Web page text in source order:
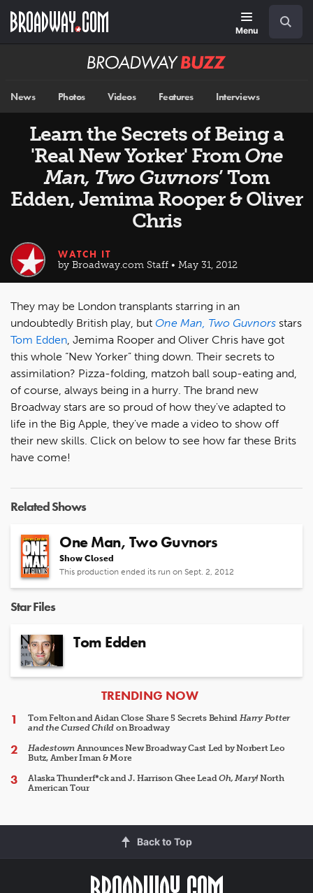
main
Menu
Broadway
News Photos Videos Features Interviews
Learn the Secrets of Being a
'Real New Yorker' FromOne
Man, Two Guvnors’ Tom
Edden, Jemima Rooper & Oliver
Chris
WATCH IT
by Broadway.com Staff • May 31, 2012
They may be London transplants starring in an
undoubtedly British play, but One Man, Two Guvnors stars
Tom Edden, Jemima Rooper and Oliver Chris have got
this whole “New Yorker” thing down. Their secrets to
assimilation? Pizza-folding, matzoh ball soup-eating and,
of course, always being in a hurry. The brand new
Broadway stars are so proud of how they've adapted to
life in the Big Apple, they've made a video to show off
their new skills. Click on below to see how far these Brits
have come!
Related Shows
One Man, Two Guvnors
Show Closed
This production ended its run on Sept. 2, 2012
Star Files
Tom Edden
ARTICLES
TRENDING NOW
Tom Felton and Aidan Close Share 5 Secrets Behind Harry Potter
and the Cursed Child on Broadway
HadestownAnnounces New Broadway Cast Led by Norbert Leo
Butz, Amber Iman & More
Alaska Thunderf*ck and J. Harrison Ghee LeadOh, Mary!North
American Tour
Back to Top